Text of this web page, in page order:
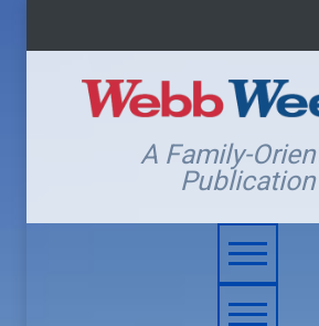
A Family-
Publication